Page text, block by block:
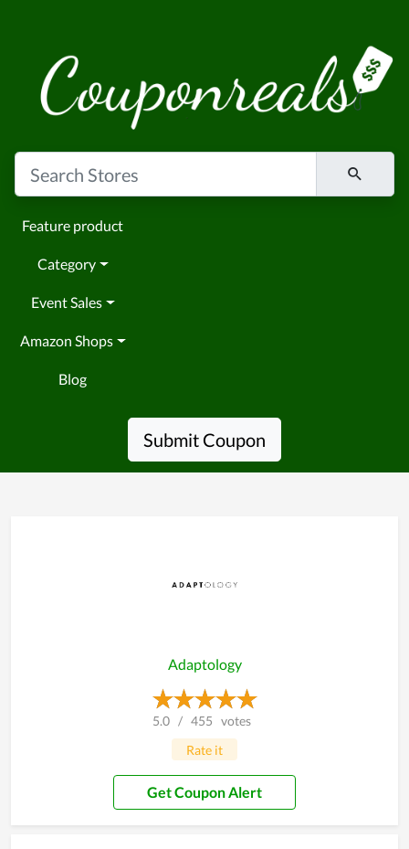
Feature product
Category
Event Sales
Amazon Shops
Blog
Submit Coupon
Adaptology
5.0 / 455 votes
Rate it
Get Coupon Alert